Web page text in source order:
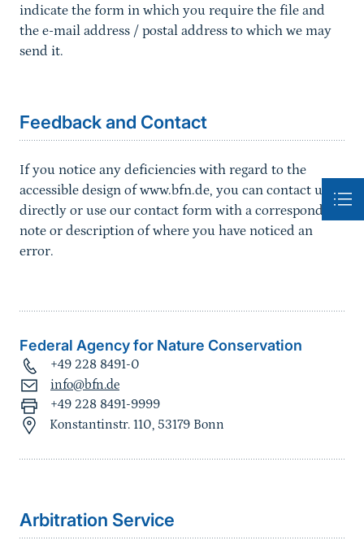
indicate the form in which you require the file and
the e-mail address / postal address to which we may
send it.
Feedback and Contact
If you notice any deficiencies with regard to the
accessible design of www.bfn.de, you can contact us
directly or use our contact form with a corresponding
note or description of where you have noticed an
error.
Federal Agency for Nature Conservation
+49 228 8491-0
info@bfn.de
+49 228 8491-9999
Konstantinstr. 110, 53179 Bonn
Arbitration Service